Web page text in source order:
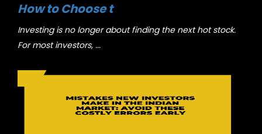
How to Choose t
Investing is no longer about finding the next hot stock.
For most investors, ...